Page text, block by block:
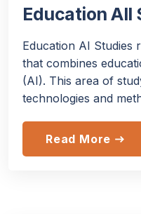
Education All
Education AI Studies
that combines
(AI). This area of
technologies and
Read More east